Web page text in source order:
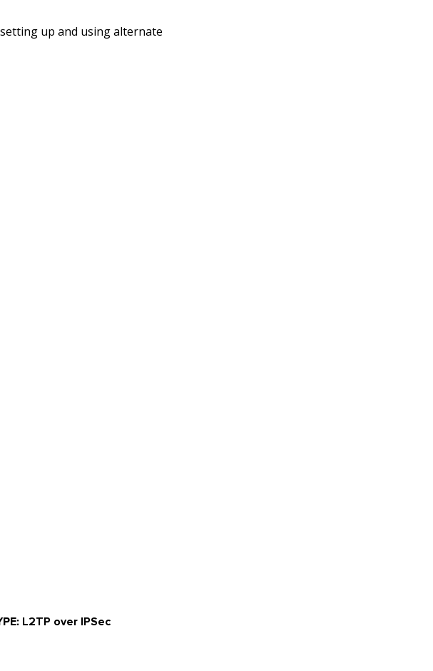
up and using alternate
L2TP over IPSec